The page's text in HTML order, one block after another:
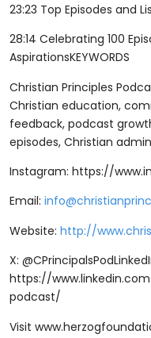
23:23 Top Episodes and
28:14 Celebrating 100
AspirationsKEYWORDS
Christian Principles
Christian education,
feedback, podcast
episodes, Christian
Instagram: ⁠⁠⁠⁠https://
Email:
Website: http://
X:
⁠⁠⁠⁠https://
podcast/⁠⁠⁠⁠
Visit